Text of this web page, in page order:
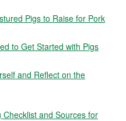
Pigs to Raise for Pork
to Get Started with Pigs
and Reflect on the
Checklist and Sources for